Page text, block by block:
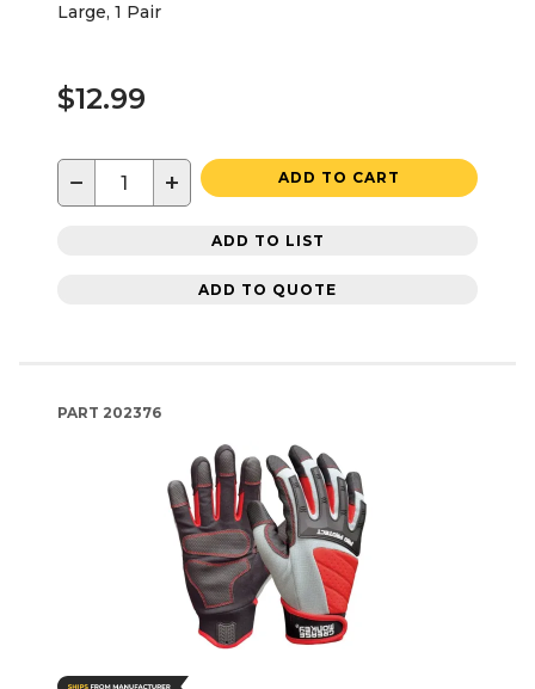
Large, 1 Pair
$12.99
− + ADD TO CART
ADD TO LIST
ADD TO QUOTE
PART 202376